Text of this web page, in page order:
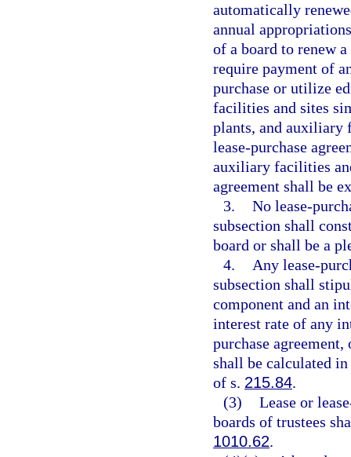
automatically
annual
of a board to renew
require payment of
purchase or utilize
facilities and sites
plants, and auxiliary
lease-purchase
auxiliary facilities
agreement shall be
3. No lease-
subsection shall
board or shall be a
4.
Any lease-
subsection shall
component and an
interest rate of any
purchase
shall be calculated
of s. 215.84.
(3) Lease or
boards of trustees
1010.62.